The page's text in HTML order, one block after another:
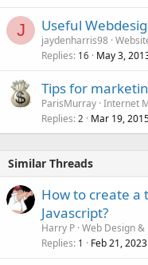
J Useful
jaydenharris98
Replies 16 May 3,
Tips for
ParisMurray Internet
Replies 2 Mar 19,
Similar Threads
How to create a
Javascript?
Harry P Web Design
Replies 1 Feb 21, 2023